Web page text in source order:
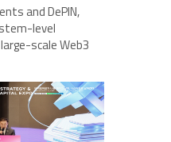
and DePIN,
level
scale Web3